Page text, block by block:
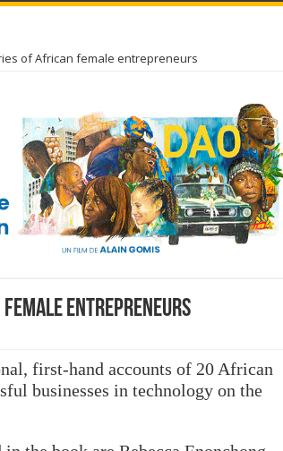
of African female entrepreneurs
entrepreneurs
first-hand accounts of 20 African
businesses in technology on the